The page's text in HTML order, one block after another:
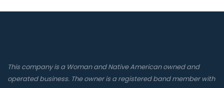
This company is a Woman and Native American owned and
operated business. The owner is a registered band member with